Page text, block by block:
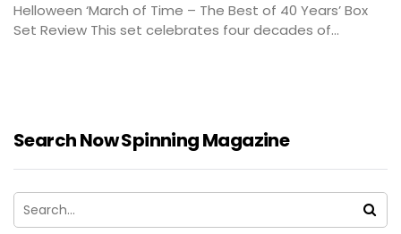
Helloween ‘March of Time – The Best of 40 Years’ Box
Set Review This set celebrates four decades of...
Search Now Spinning Magazine